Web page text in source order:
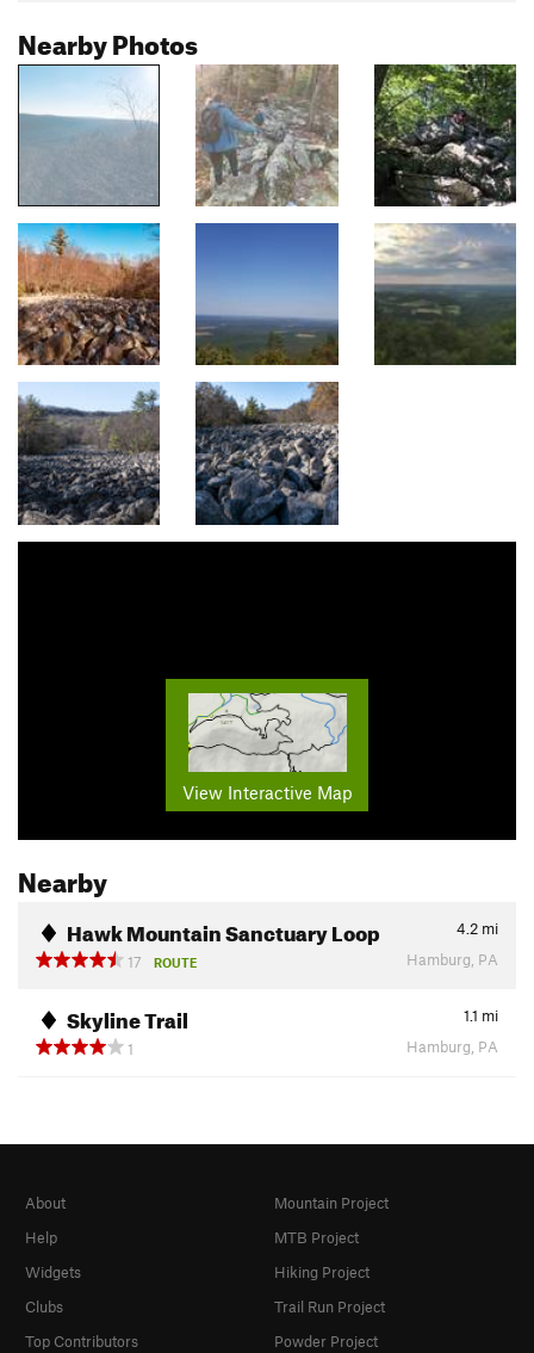
Nearby Photos
View Interactive Map
Nearby
Hawk Mountain Sanctuary Loop 4.2 mi
17
ROUTE Hamburg, PA
Skyline Trail 1.1 mi
1
Hamburg, PA
About
Help
Widgets
Clubs
Top Contributors
Mountain Project
MTB Project
Hiking Project
Trail Run Project
Powder Project